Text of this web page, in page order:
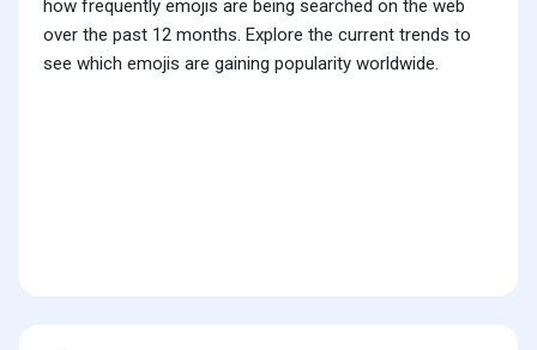
how frequently emojis are being searched on the web
over the past 12 months. Explore the current trends to
see which emojis are gaining popularity worldwide.